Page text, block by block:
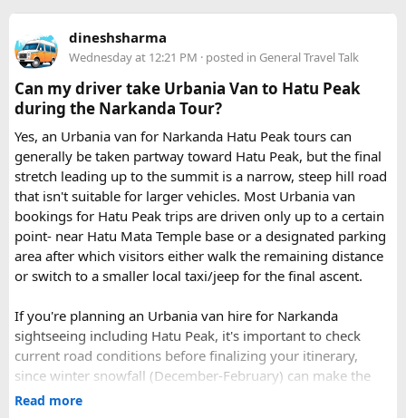
Just visit our website -delhitempotravellers.com
page - choose the one you want.
Simply click the “book now” option and fill the small
enquiry form.
Soon our expert team will call you to complete the
rest of the procedure.
If you find this procedure hard - directly call on - +91-
9870317111 or 011 45631213.
Where Can You Travel?
Our private bus rental in Delhi is suitable for short city tours
as well as long-distance journeys. Some of the Famous Bus
Tour Packages from Delhi include Agra, Jaipur, Shimla,
Manali, Mathura, Vrindavan, Nainital, and Amritsar. Whether
you are travelling with family, friends, or colleagues, we
help you choose the right vehicle for a smooth and
enjoyable trip. With our luxury bus rental in Delhi and bus
dineshsharma
Wednesday at 12:21 PM · posted in General Travel Talk
Can my driver take Urbania Van to Hatu Peak
during the Narkanda Tour?
Yes, an Urbania van for Narkanda Hatu Peak tours can
generally be taken partway toward Hatu Peak, but the final
stretch leading up to the summit is a narrow, steep hill road
that isn't suitable for larger vehicles. Most Urbania van
bookings for Hatu Peak trips are driven only up to a certain
point- near Hatu Mata Temple base or a designated parking
area after which visitors either walk the remaining distance
or switch to a smaller local taxi/jeep for the final ascent.
If you're planning an Urbania van hire for Narkanda
sightseeing including Hatu Peak, it's important to check
current road conditions before finalizing your itinerary,
since winter snowfall (December-February) can make the
upper stretches completely inaccessible even for smaller
Read more